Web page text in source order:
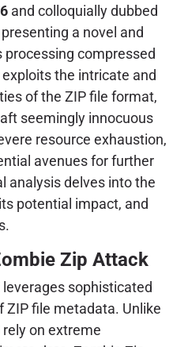
and colloquially dubbed
a novel and
compressed
the intricate and
of the ZIP file format,
seemingly innocuous
resource exhaustion,
avenues for further
analysis delves into the
potential impact, and
Zip Attack
leverages sophisticated
ZIP file metadata. Unlike
on extreme